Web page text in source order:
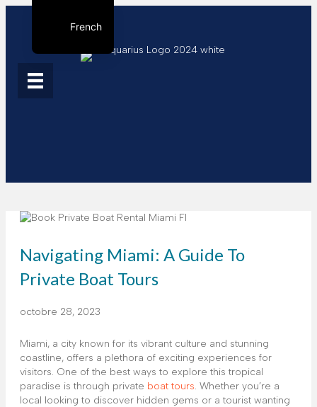
Navigating Miami: A Guide To
Private Boat Tours
octobre 28, 2023
Miami, a city known for its vibrant culture and stunning
coastline, offers a plethora of exciting experiences for
visitors. One of the best ways to explore this tropical
paradise is through private boat tours. Whether you’re a
local looking to discover hidden gems or a tourist wanting
French
English